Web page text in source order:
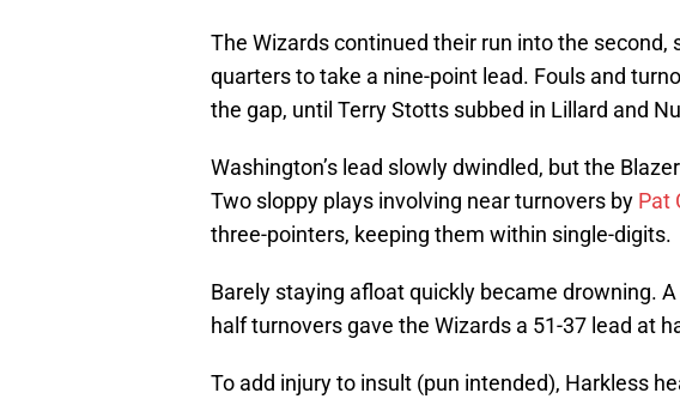
The Wizards continued their run into the
quarters to take a nine-point lead. Fouls and
the gap, until Terry Stotts subbed in Lillard and
Washington’s lead slowly dwindled, but the
Two sloppy plays involving near turnovers by Pat
three-pointers, keeping them within single-digits.
Barely staying afloat quickly became drowning.
half turnovers gave the Wizards a 51-37 lead at
To add injury to insult (pun intended), Harkless